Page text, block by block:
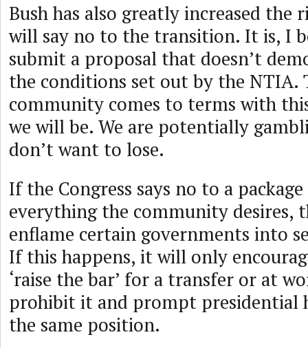
Bush has also greatly increased the
will say no to the transition. It is, I
submit a proposal that doesn’t
the conditions set out by the NTIA.
community comes to terms with
we will be. We are potentially
don’t want to lose.
If the Congress says no to a
everything the community desires,
enflame certain governments into
If this happens, it will only
‘raise the bar’ for a transfer or at
prohibit it and prompt presidential
the same position.